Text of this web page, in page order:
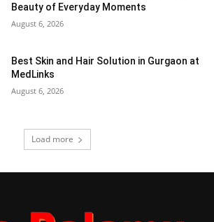
Beauty of Everyday Moments
August 6, 2026
Best Skin and Hair Solution in Gurgaon at
MedLinks
August 6, 2026
Load more